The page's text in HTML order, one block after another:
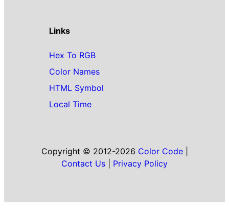
Links
Hex To RGB
Color Names
HTML Symbol
Local Time
Copyright © 2012-2026 Color Code|
Contact Us
Privacy Policy